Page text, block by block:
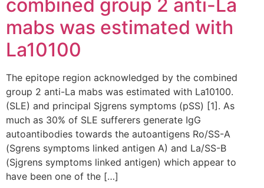
combined group 2 anti-La
mabs was estimated with
La10100
The epitope region acknowledged by the combined
group 2 anti-La mabs was estimated with La10100.
(SLE) and principal Sjgrens symptoms (pSS) [1]. As
much as 30% of SLE sufferers generate IgG
autoantibodies towards the autoantigens Ro/SS-A
(Sgrens symptoms linked antigen A) and La/SS-B
(Sjgrens symptoms linked antigen) which appear to
have been one of the […]